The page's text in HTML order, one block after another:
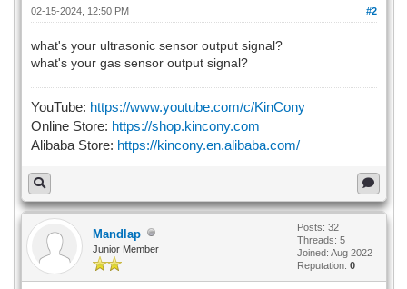
#2
02-15-2024, 12:50 PM
what's your ultrasonic sensor output signal?
what's your gas sensor output signal?
YouTube: https://www.youtube.com/c/KinCony
Online Store: https://shop.kincony.com
Alibaba Store: https://kincony.en.alibaba.com/
Mandlap
Junior Member
Posts: 32
Threads: 5
Joined: Aug 2022
Reputation: 0